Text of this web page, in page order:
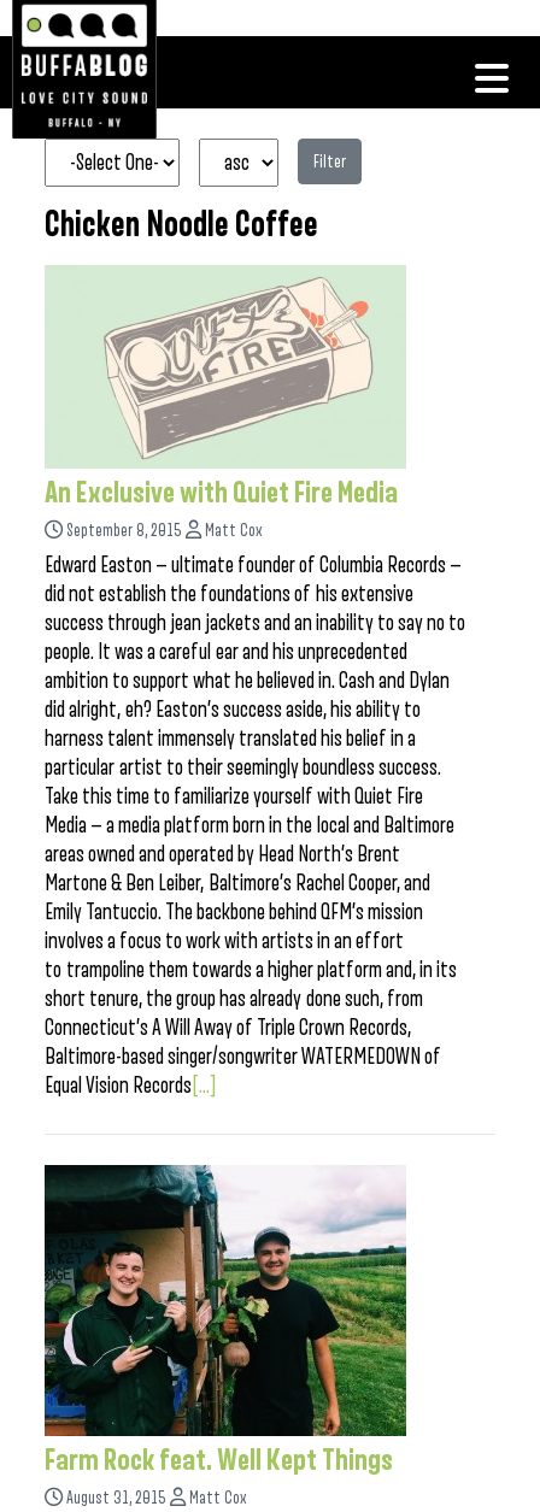
Filter
Chicken Noodle Coffee
An Exclusive with Quiet Fire Media
September 8, 2015 Matt Cox
Edward Easton — ultimate founder of Columbia Records —
did not establish the foundations of his extensive
success through jean jackets and an inability to say no to
people. It was a careful ear and his unprecedented
ambition to support what he believed in. Cash and Dylan
did alright, eh? Easton’s success aside, his ability to
harness talent immensely translated his belief in a
particular artist to their seemingly boundless success.
Take this time to familiarize yourself with Quiet Fire
Media — a media platform born in the local and Baltimore
areas owned and operated by Head North’s Brent
Martone & Ben Leiber, Baltimore’s Rachel Cooper, and
Emily Tantuccio. The backbone behind QFM’s mission
involves a focus to work with artists in an effort
to trampoline them towards a higher platform and, in its
short tenure, the group has already done such, from
Connecticut’s A Will Away of Triple Crown Records,
Baltimore-based singer/songwriter WATERMEDOWN of
Equal Vision Records [...]
Farm Rock feat. Well Kept Things
August 31, 2015 Matt Cox